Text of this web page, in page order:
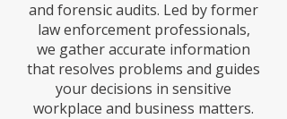
and forensic audits. Led by former
law enforcement professionals,
we gather accurate information
that resolves problems and guides
your decisions in sensitive
workplace and business matters.